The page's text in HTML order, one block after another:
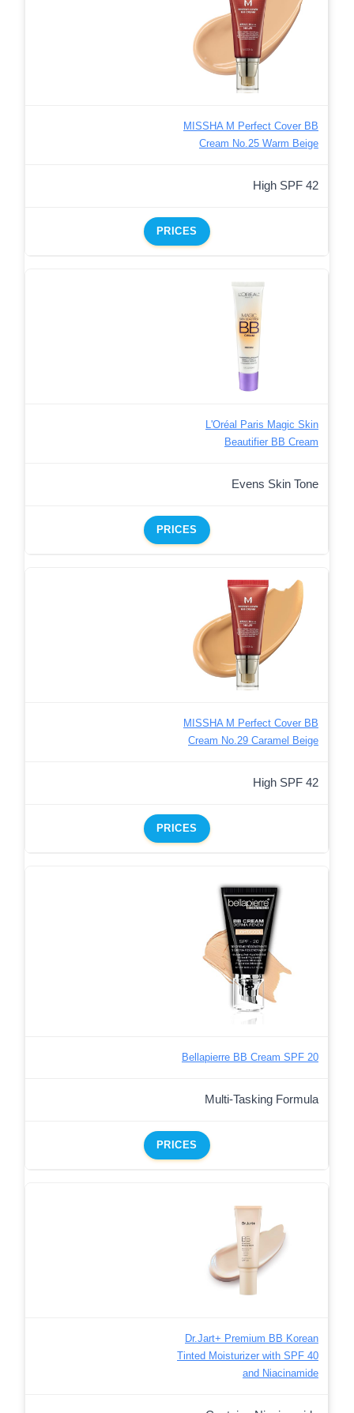
MISSHA M Perfect Cover BB
Cream No.25 Warm Beige
High SPF 42
PRICES
L'Oréal Paris Magic Skin
Beautifier BB Cream
Evens Skin Tone
PRICES
MISSHA M Perfect Cover BB
Cream No.29 Caramel Beige
High SPF 42
PRICES
Bellapierre BB Cream SPF 20
Multi-Tasking Formula
PRICES
Dr.Jart+ Premium BB Korean
Tinted Moisturizer with SPF 40
and Niacinamide